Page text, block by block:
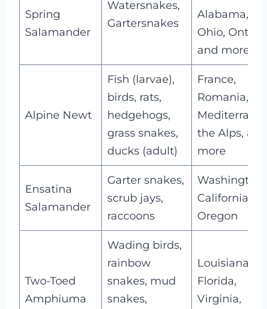
Spring
Salamander
Watersnakes,
Gartersnakes
Alabama,
Ohio,
and more
Alpine Newt
Fish (larvae),
birds, rats,
hedgehogs,
grass snakes,
ducks (adult)
France,
Romania,
the Alps, and
more
Ensatina
Salamander
Garter snakes,
scrub jays,
raccoons
Washington,
California,
Oregon
Two-Toed
Amphiuma
Wading birds,
rainbow
snakes, mud
snakes,
Louisiana,
Florida,
Virginia,